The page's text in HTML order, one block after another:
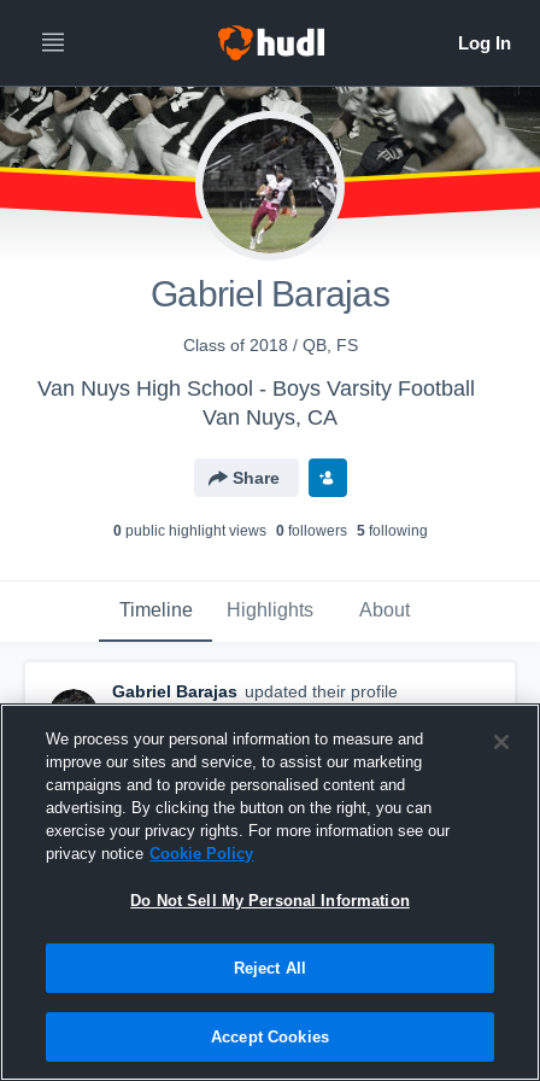
Gabriel Barajas
Class of 2018 / QB, FS
Van Nuys High School - Boys Varsity Football
Van Nuys, CA
Share
0public highlight views 0followers 5following
Timeline Highlights About
Gabriel Barajas updated their profile
picture.
October 25th, 2017
We process your personal information to measure and
improve our sites and service, to assist our marketing
campaigns and to provide personalised content and
advertising. By clicking the button on the right, you can
exercise your privacy rights. For more information see our
privacy notice Cookie Policy
Do Not Sell My Personal Information
Reject All
Accept Cookies